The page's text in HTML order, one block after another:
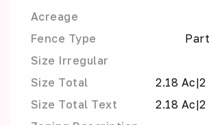
Acreage
Fence Type
Size Irregular
Size Total
2.18
Size Total Text
2.18